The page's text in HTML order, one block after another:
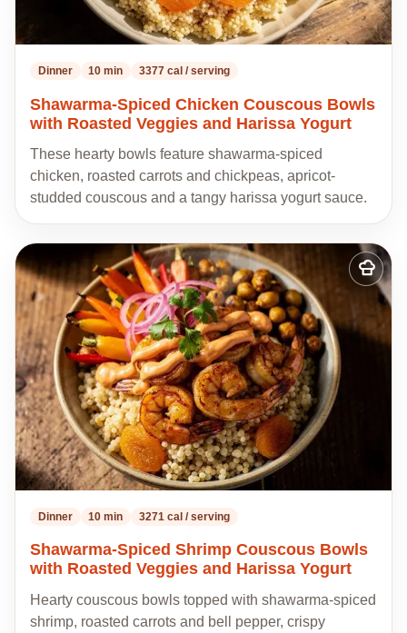
Dinner 10 min 3377 cal / serving
Shawarma-Spiced Chicken Couscous Bowls
with Roasted Veggies and Harissa Yogurt
These hearty bowls feature shawarma-spiced
chicken, roasted carrots and chickpeas, apricot-
studded couscous and a tangy harissa yogurt sauce.
Add
to
my
Dinner 10 min 3271 cal / serving
Shawarma-Spiced Shrimp Couscous Bowls
with Roasted Veggies and Harissa Yogurt
Hearty couscous bowls topped with shawarma-spiced
shrimp, roasted carrots and bell pepper, crispy